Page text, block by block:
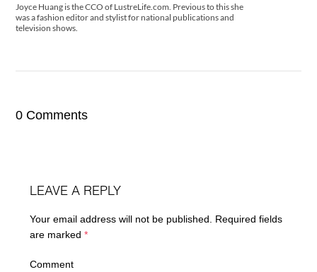
Joyce Huang is the CCO of LustreLife.com. Previous to this she
was a fashion editor and stylist for national publications and
television shows.
0 Comments
LEAVE A REPLY
Your email address will not be published.
Required fields
are marked*
Comment